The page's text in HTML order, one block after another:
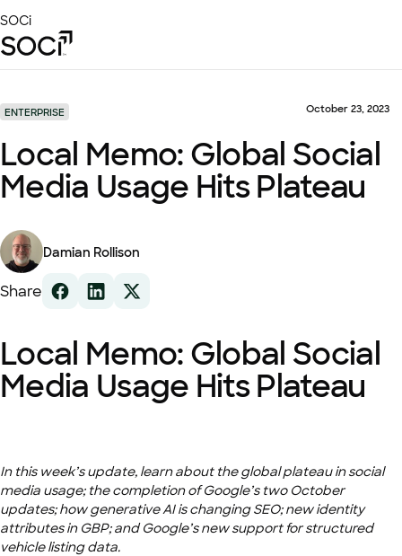
to
Main
SOCi
Solutions
Success Stories
Local Visibility Index 2026
Resources
ENTERPRISE October 23, 2023
Local Memo: Global Social
Media Usage Hits Plateau
Damian Rollison
Share
Local Memo: Global Social
Media Usage Hits Plateau
In this week’s update, learn about the global plateau in social
media usage; the completion of Google’s two October
updates; how generative AI is changing SEO; new identity
attributes in GBP; and Google’s new support for structured
vehicle listing data.